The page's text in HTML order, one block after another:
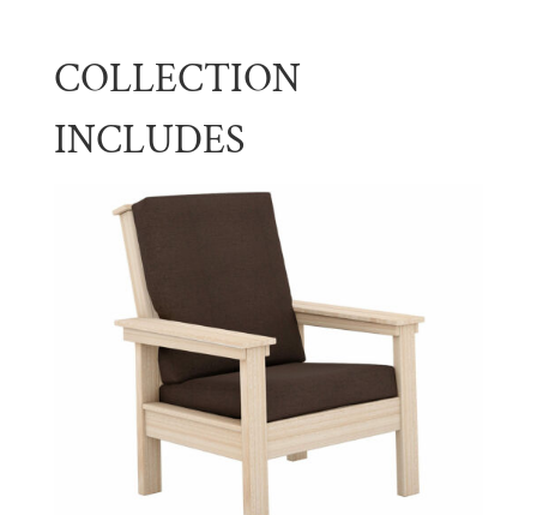
COLLECTION
INCLUDES